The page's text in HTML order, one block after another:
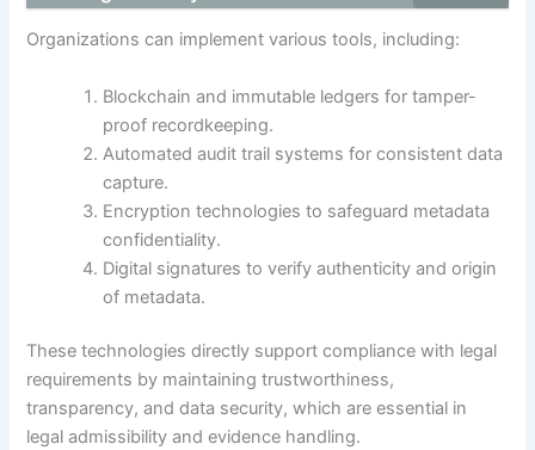
Organizations can implement various tools, including:
Blockchain and immutable ledgers for tamper-
proof recordkeeping.
Automated audit trail systems for consistent data
capture.
Encryption technologies to safeguard metadata
confidentiality.
Digital signatures to verify authenticity and origin
of metadata.
These technologies directly support compliance with legal
requirements by maintaining trustworthiness,
transparency, and data security, which are essential in
legal admissibility and evidence handling.